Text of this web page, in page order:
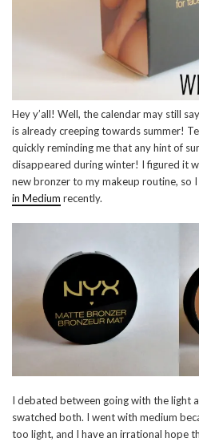
Hey y’all! Well, the calendar may still
is already creeping towards summer!
quickly reminding me that any hint of
disappeared during winter! I figured it
new bronzer to my makeup routine, so
in Medium recently.
I debated between going with the light
swatched both. I went with medium
too light, and I have an irrational hope